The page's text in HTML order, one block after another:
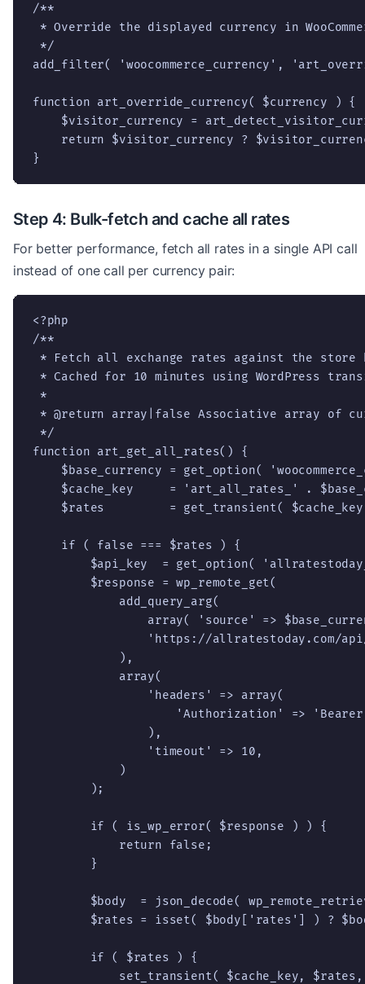
/**
* Override the displayed currency in
*/
add_filter( 'woocommerce_currency',
function art_override_currency( $currency ) {
$visitor_currency =
return $visitor_currency ?
}
Step 4: Bulk-fetch and cache all rates
For better performance, fetch all rates in a single API call
instead of one call per currency pair:
<?php
/**
* Fetch all exchange rates against the store
* Cached for 10 minutes using WordPress
*
* @return array|false Associative array of
*/
function art_get_all_rates() {
$base_currency = get_option(
$cache_key     = 'art_all_rates_' .
$rates         = get_transient(
    if ( false === $rates ) {
$api_key  = get_option(
        $response = wp_remote_get(
            add_query_arg(
array( 'source' =>
'https://allratestoday.com/
            ),
            array(
                'headers' => array(
'Authorization' =>
                ),
                'timeout' => 10,
            )
        );
        if ( is_wp_error( $response ) ) {
            return false;
        }
$body  = json_decode(
$rates = isset( $body['rates'] ) ?
        if ( $rates ) {
set_transient( $cache_key,